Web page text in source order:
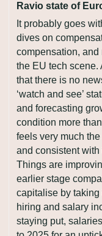
Ravio state of
It probably goes
dives on
compensation,
the EU tech scene.
that there is no
‘watch and see’
and forecasting
condition more
feels very much
and consistent
Things are
earlier stage
capitalise by
hiring and salary
staying put,